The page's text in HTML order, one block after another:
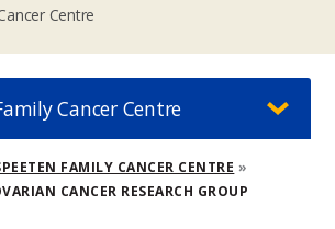
Centre
FAMILY CANCER CENTRE
CANCER RESEARCH GROUP
Cancer Centre